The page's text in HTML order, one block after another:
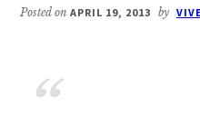
Posted onAPRIL 19, 2013 by